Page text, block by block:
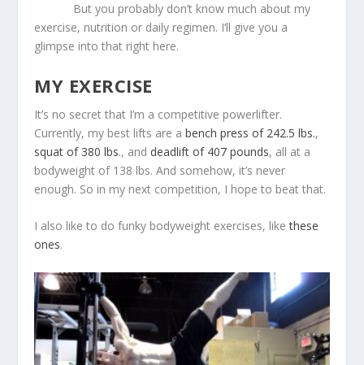
But you probably don’t know much about my
exercise, nutrition or daily regimen. I’ll give you a
glimpse into that right here.
MY EXERCISE
It’s no secret that I’m a competitive powerlifter.
Currently, my best lifts are abench press of 242.5 lbs.,
squat of 380 lbs., and deadlift of 407 pounds, all at a
bodyweight of 138 lbs. And somehow, it’s never
enough. So in my next competition, I hope to beat that.
I also like to do funky bodyweight exercises, likethese
ones.